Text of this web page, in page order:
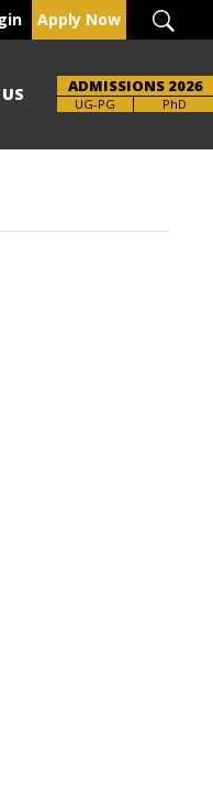
Apply Now
ADMISSIONS 2026
UG-PG
Brochure PhD